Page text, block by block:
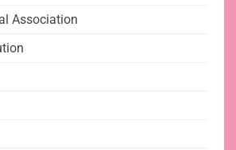
Association